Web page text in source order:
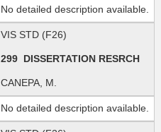
No detailed description available.
VIS STD (F26)
299 DISSERTATION RESRCH
CANEPA, M.
No detailed description available.